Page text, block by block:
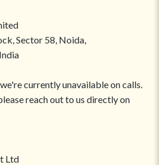
Sector 58, Noida,
currently unavailable on calls.
reach out to us directly on
Ltd